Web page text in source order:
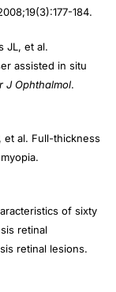
184.
JL, et al.
assisted in situ
J Ophthalmol.
et al. Full-thickness
of sixty
retinal
retinal lesions.